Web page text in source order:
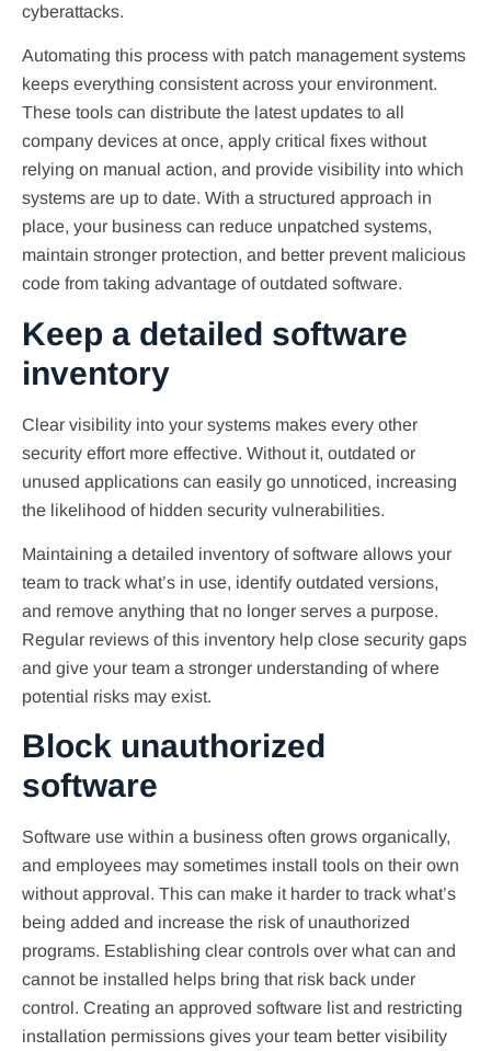
cyberattacks.
Automating this process with patch management systems
keeps everything consistent across your environment.
These tools can distribute the latest updates to all
company devices at once, apply critical fixes without
relying on manual action, and provide visibility into which
systems are up to date. With a structured approach in
place, your business can reduce unpatched systems,
maintain stronger protection, and better prevent malicious
code from taking advantage of outdated software.
Keep a detailed software
inventory
Clear visibility into your systems makes every other
security effort more effective. Without it, outdated or
unused applications can easily go unnoticed, increasing
the likelihood of hidden security vulnerabilities.
Maintaining a detailed inventory of software allows your
team to track what’s in use, identify outdated versions,
and remove anything that no longer serves a purpose.
Regular reviews of this inventory help close security gaps
and give your team a stronger understanding of where
potential risks may exist.
Block unauthorized
software
Software use within a business often grows organically,
and employees may sometimes install tools on their own
without approval. This can make it harder to track what’s
being added and increase the risk of unauthorized
programs. Establishing clear controls over what can and
cannot be installed helps bring that risk back under
control. Creating an approved software list and restricting
installation permissions gives your team better visibility